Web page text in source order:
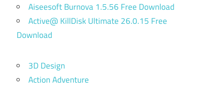
Aiseesoft Burnova 1.5.56 Free Download
Active@ KillDisk Ultimate 26.0.15 Free
Download
3D Design
Action Adventure